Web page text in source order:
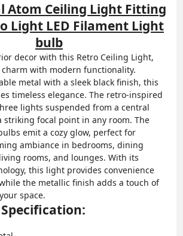
Atom Ceiling Light Fitting
Light LED Filament Light
bulb
decor with this Retro Ceiling Light,
with modern functionality.
metal with a sleek black finish, this
timeless elegance. The retro-inspired
lights suspended from a central
striking focal point in any room. The
emit a cozy glow, perfect for
ambiance in bedrooms, dining
rooms, and lounges. With its
this light provides convenience
the metallic finish adds a touch of
space.